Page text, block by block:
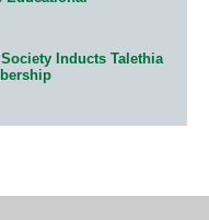
Inducts Talethia